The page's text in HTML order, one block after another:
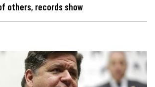
others, records show